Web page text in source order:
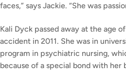
faces,” says Jackie. “She was
Kali Dyck passed away at the age
accident in 2011. She was in
program in psychiatric nursing,
because of a special bond with her